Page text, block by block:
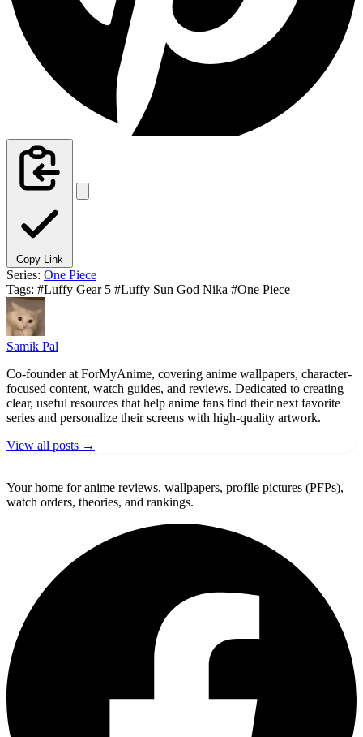
Copy Link
Series: One Piece
Tags: #Luffy Gear 5 #Luffy Sun God Nika #One Piece
Samik Pal
Co-founder at ForMyAnime, covering anime wallpapers, character-
focused content, watch guides, and reviews. Dedicated to creating
clear, useful resources that help anime fans find their next favorite
series and personalize their screens with high-quality artwork.
View all posts →
Your home for anime reviews, wallpapers, profile pictures (PFPs),
watch orders, theories, and rankings.